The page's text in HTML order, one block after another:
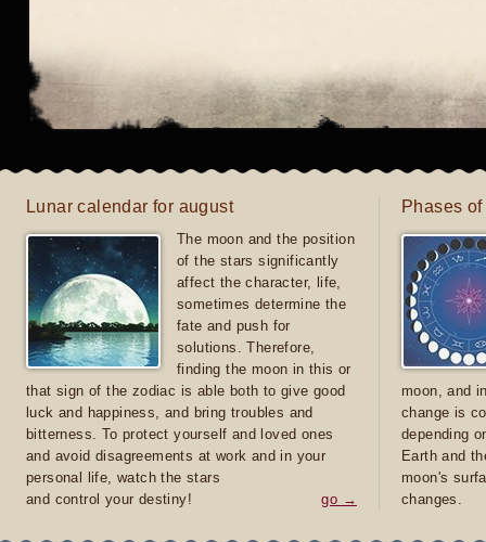
Lunar calendar for august
The moon and the position
of the stars significantly
affect the character, life,
sometimes determine the
fate and push for
solutions. Therefore,
finding the moon in this or
that sign of the zodiac is able both to give good
luck and happiness, and bring troubles and
bitterness. To protect yourself and loved ones
and avoid disagreements at work and in your
personal life, watch the stars
and control your destiny!
go →
Phases
moon, and
change is
depending
Earth and
moon's
changes.